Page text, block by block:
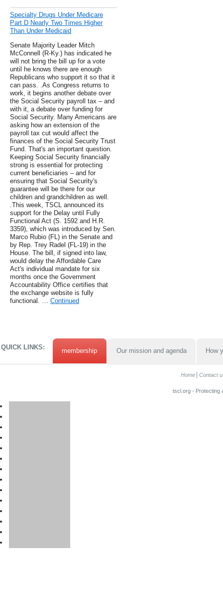
Specialty Drugs Under Medicare
Part D Nearly Two Times Higher
Than Under Medicaid
Senate Majority Leader Mitch
McConnell (R-Ky.) has indicated he
will not bring the bill up for a vote
until he knows there are enough
Republicans who support it so that it
can pass. .As Congress returns to
work, it begins another debate over
the Social Security payroll tax – and
with it, a debate over funding for
Social Security. Many Americans are
asking how an extension of the
payroll tax cut would affect the
finances of the Social Security Trust
Fund. That's an important question.
Keeping Social Security financially
strong is essential for protecting
current beneficiaries – and for
ensuring that Social Security's
guarantee will be there for our
children and grandchildren as well.
.This week, TSCL announced its
support for the Delay until Fully
Functional Act (S. 1592 and H.R.
3359), which was introduced by Sen.
Marco Rubio (FL) in the Senate and
by Rep. Trey Radel (FL-19) in the
House. The bill, if signed into law,
would delay the Affordable Care
Act's individual mandate for six
months once the Government
Accountability Office certifies that
the exchange website is fully
functional. … Continued
QUICK LINKS: membership Our mission and agenda How
Home Contact
tscl.org - Protecting